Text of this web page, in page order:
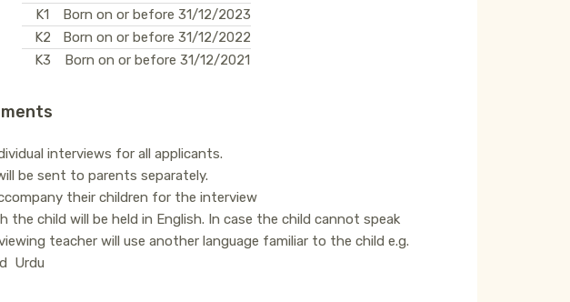
K1
Born on or before 31/12/2023
K2
Born on or before 31/12/2022
K3
Born on or before 31/12/2021
interviews for all applicants.
be sent to parents separately.
their children for the interview
the child will be held in English. In case the child cannot speak
teacher will use another language familiar to the child e.g.
Urdu